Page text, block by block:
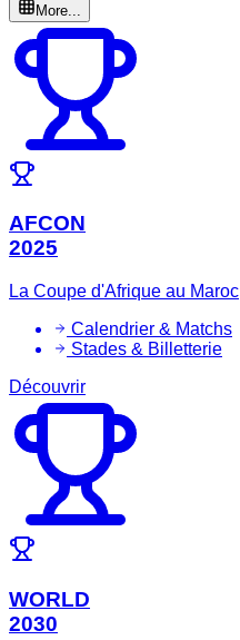
More...
AFCON
2025
La Coupe d'Afrique au Maroc
Calendrier & Matchs
Stades & Billetterie
Découvrir
WORLD
2030